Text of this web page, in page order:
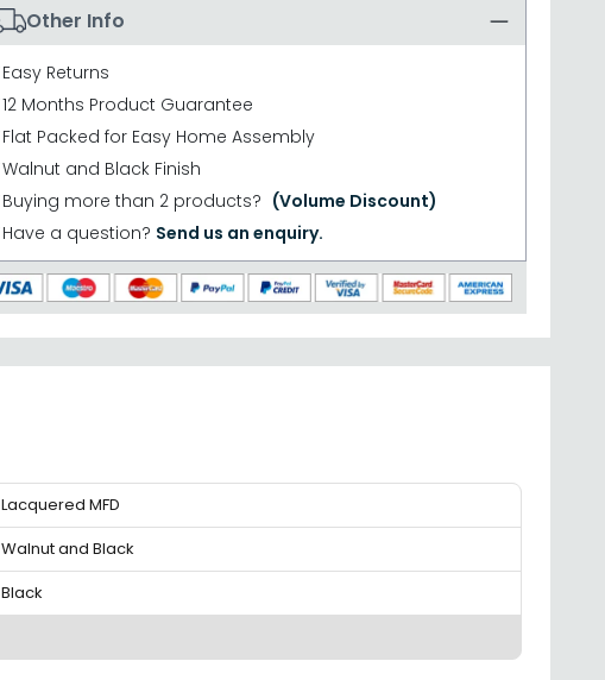
Other Info
Easy Returns
12 Months Product Guarantee
Flat Packed for Easy Home Assembly
Walnut and Black Finish
Buying more than 2 products? (Volume Discount)
Have a question? Send us an enquiry.
Lacquered MFD
Walnut and Black
Black